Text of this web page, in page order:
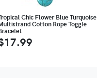
Chic Flower Blue Turquoise
Cotton Rope Toggle